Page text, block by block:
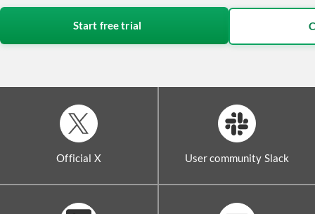
Start free trial
Official X User community Slack